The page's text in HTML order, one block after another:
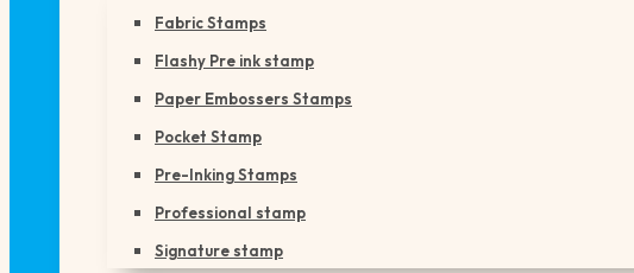
Fabric Stamps
Flashy Pre ink stamp
Paper Embossers Stamps
Pocket Stamp
Pre-Inking Stamps
Professional stamp
Signature stamp